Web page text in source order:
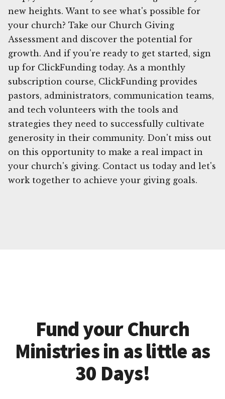
new heights. Want to see what's possible for
your church? Take our Church Giving
Assessment and discover the potential for
growth. And if you're ready to get started, sign
up for ClickFunding today. As a monthly
subscription course, ClickFunding provides
pastors, administrators, communication teams,
and tech volunteers with the tools and
strategies they need to successfully cultivate
generosity in their community. Don't miss out
on this opportunity to make a real impact in
your church's giving. Contact us today and let's
work together to achieve your giving goals.
Fund your Church
Ministries in as little as
30 Days!